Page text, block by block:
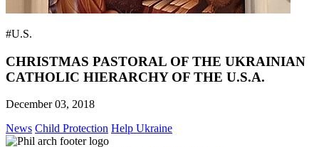
#U.S.
CHRISTMAS PASTORAL OF THE UKRAINIAN
CATHOLIC HIERARCHY OF THE U.S.A.
December 03, 2018
News Child Protection Help Ukraine